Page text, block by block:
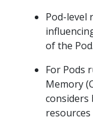
Pod-level
of the Pod.
For Pods
Memory
considers